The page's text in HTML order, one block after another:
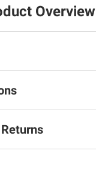
Overview